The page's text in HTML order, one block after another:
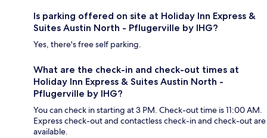
Is parking offered on site at Holiday Inn Express &
Suites Austin North - Pflugerville by IHG?
Yes, there's free self parking.
What are the check-in and check-out times at
Holiday Inn Express & Suites Austin North -
Pflugerville by IHG?
You can check in starting at 3 PM. Check-out time is 11:00 AM.
Express check-out and contactless check-in and check-out are
available.